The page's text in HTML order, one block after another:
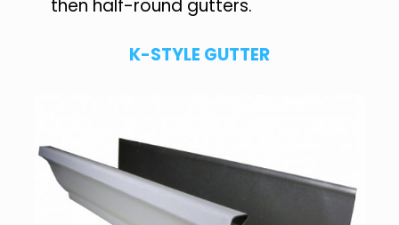
then half-round gutters.
K-STYLE GUTTER